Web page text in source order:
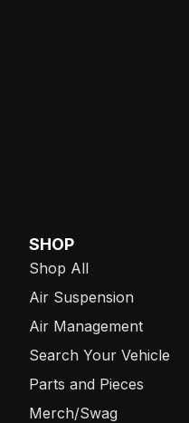
SHOP
Shop All
Air Suspension
Air Management
Search Your Vehicle
Parts and Pieces
Merch/Swag